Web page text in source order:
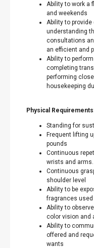
Ability to work a
and weekends
Ability to
understanding
consultations
an efficient and
Ability to
completing
performing
housekeeping
Physical
Standing for
Frequent lifting
pounds
Continuous
wrists and arms.
Continuous
shoulder level
Ability to be
fragrances
Ability to
color vision and
Ability to
offered and
wants